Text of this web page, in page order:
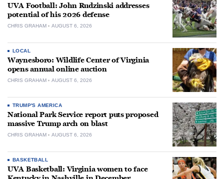
UVA Football: John Rudzinski addresses
potential of his 2026 defense
CHRIS GRAHAM AUGUST 6, 2026
LOCAL
Waynesboro: Wildlife Center of Virginia
opens annual online auction
CHRIS GRAHAM AUGUST 6, 2026
TRUMP'S AMERICA
National Park Service report puts proposed
massive Trump arch on blast
CHRIS GRAHAM AUGUST 6, 2026
BASKETBALL
UVA Basketball: Virginia women to face